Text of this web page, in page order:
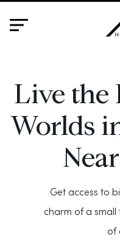
Live the
Worlds
Get access to
charm of a
of